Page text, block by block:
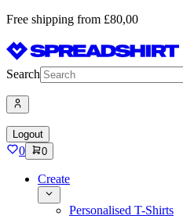
Free shipping from £80,00
Search
Logout
0 0
Create
Personalised T-Shirts